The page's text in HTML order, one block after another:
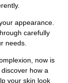
appearance.
carefully
needs.
now is
how a
your skin look